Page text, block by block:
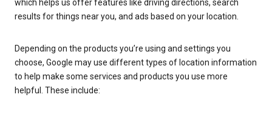
which helps us offer features like driving directions, search
results for things near you, and ads based on your location.
Depending on the products you’re using and settings you
choose, Google may use different types of location information
to help make some services and products you use more
helpful. These include: